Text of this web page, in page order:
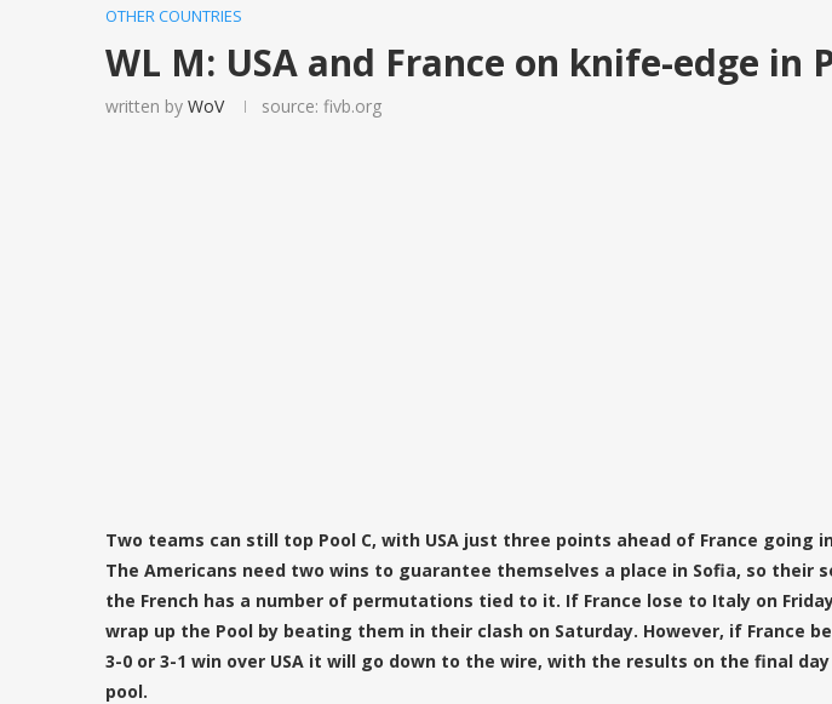
OTHER COUNTRIES
WL M: USA and France on knife-edge in
written by WoV source: fivb.org
Two teams can still top Pool C, with USA just three points ahead of France going
The Americans need two wins to guarantee themselves a place in Sofia, so their
the French has a number of permutations tied to it. If France lose to Italy on
wrap up the Pool by beating them in their clash on Saturday. However, if France
3-0 or 3-1 win over USA it will go down to the wire, with the results on the final
pool.